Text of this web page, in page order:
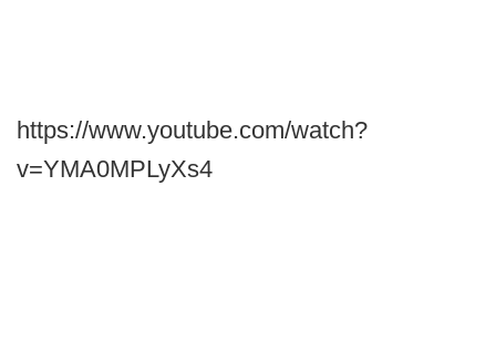
https://www.youtube.com/watch?
v=YMA0MPLyXs4